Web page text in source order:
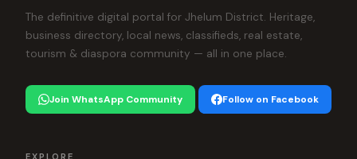
The definitive digital portal for Jhelum District. Heritage,
business directory, local news, classifieds, real estate,
tourism & diaspora community — all in one place.
Join WhatsApp Community Follow on Facebook
EXPLORE